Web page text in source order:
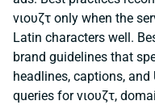
νιουζτ only when the
Latin characters well.
brand guidelines that
headlines, captions,
queries for νιουζτ,